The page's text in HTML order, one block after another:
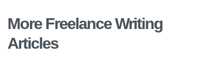
More Freelance Writing
Articles